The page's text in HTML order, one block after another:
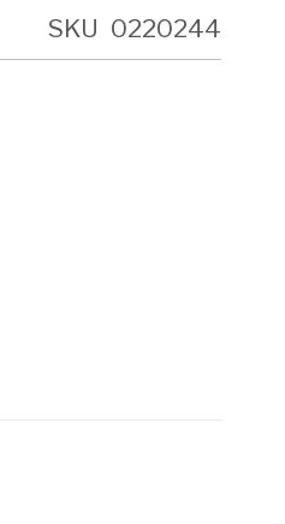
SKU 0220244